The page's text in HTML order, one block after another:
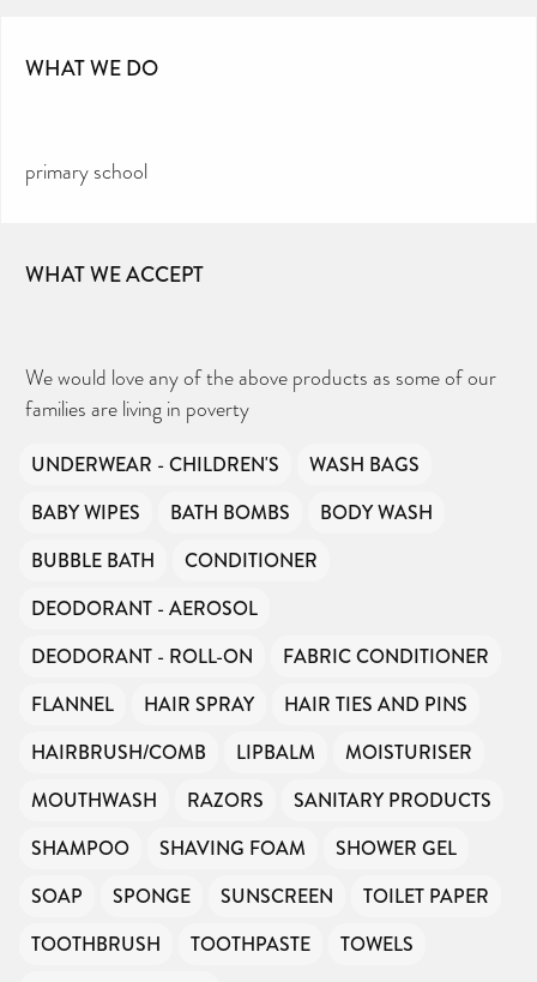
WHAT WE DO
primary school
WHAT WE ACCEPT
We would love any of the above products as some of our
families are living in poverty
UNDERWEAR - CHILDREN'S
WASH BAGS
BABY WIPES
BATH BOMBS
BODY WASH
BUBBLE BATH
CONDITIONER
DEODORANT - AEROSOL
DEODORANT - ROLL-ON
FABRIC CONDITIONER
FLANNEL
HAIR SPRAY
HAIR TIES AND PINS
HAIRBRUSH/COMB
LIPBALM
MOISTURISER
MOUTHWASH
RAZORS
SANITARY PRODUCTS
SHAMPOO
SHAVING FOAM
SHOWER GEL
SOAP
SPONGE SUNSCREEN
TOILET PAPER
TOOTHBRUSH
TOOTHPASTE
TOWELS